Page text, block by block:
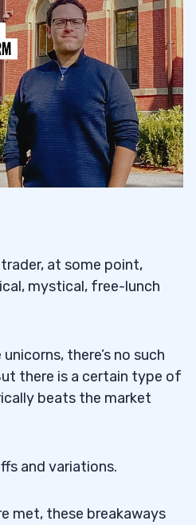
at some point,
mystical, free-lunch
there’s no such
there is a certain type of
beats the market
and variations.
met, these breakaways